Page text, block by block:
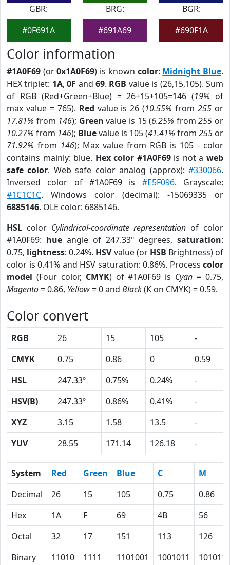
GBR:
#0F691A
BRG:
#691A69
BGR:
#690F1A
Color information
#1A0F69 (or0x1A0F69) is known color: Midnight Blue.
HEX triplet: 1A,0F and69. RGB value is (26,15,105). Sum
of RGB (Red+Green+Blue) = 26+15+105=146 (19% of
max value = 765). Red value is 26 (10.55% from255 or
17.81% from 146); Green value is 15 (6.25% from255 or
10.27% from 146); Bluevalue is 105 (41.41% from 255 or
71.92% from 146); Max value from RGB is 105 - color
contains mainly: blue. Hex color #1A0F69is not aweb
safe color. Web safe color analog (approx):#330066.
Inversed color of #1A0F69 is #E5F096. Grayscale:
#1C1C1C. Windows color (decimal): -15069335 or
6885146. OLE color: 6885146.
HSL color Cylindrical-coordinate representation of color
#1A0F69: hue angle of 247.33º degrees, saturation:
0.75, lightness: 0.24%. HSVvalue (or HSB Brightness) of
color is 0.41% and HSV saturation: 0.86%. Process color
model (Four color, CMYK) of #1A0F69 is Cyan = 0.75,
Magento= 0.86, Yellow= 0 and Black(K on CMYK) = 0.59.
Color convert
RGB 26 15 105
-
CMYK
0.75 0.86 0
0.59
HSL
247.33º 0.75% 0.24%
-
HSV(B)
247.33º 0.86% 0.41%
-
XYZ
3.15 1.58 13.5
-
YUV
28.55 171.14 126.18 -
System Red Green Blue C
M
Decimal
26 15 105 0.75
0.86
Hex
1A F 69 4B
56
Octal
32 17 151 113
126
Binary
11010 1111 1101001 1001011